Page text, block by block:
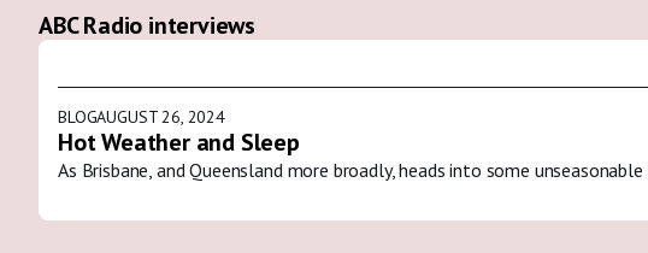
ABC Radio interviews
BLOGAUGUST 26, 2024
Hot Weather and Sleep
As Brisbane, and Queensland more broadly, heads into some